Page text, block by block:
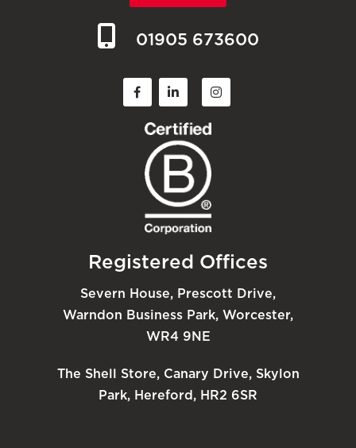
01905 673600
Registered Offices
Severn House, Prescott Drive,
Warndon Business Park, Worcester,
WR4 9NE
The Shell Store, Canary Drive, Skylon
Park, Hereford, HR2 6SR